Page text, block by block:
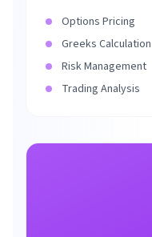
Options Pricing
Greeks Calculation
Risk Management
Trading Analysis